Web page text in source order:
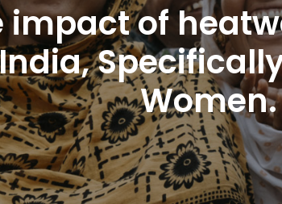
impact of
Women.